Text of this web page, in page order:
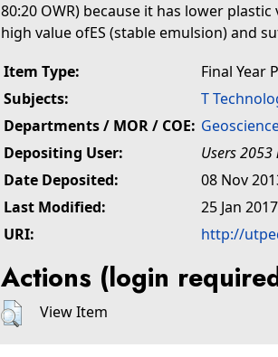
80:20 OWR) because it has lower
high value ofES (stable emulsion) and
Item Type:
Final Year
Subjects:
T
Departments / MOR / COE:
Depositing User:
Users
Date Deposited:
08 Nov
Last Modified:
25 Jan
URI:
http://
Actions (login
View Item